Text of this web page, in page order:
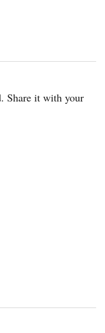
Share it with your